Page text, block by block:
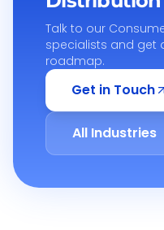
Talk to our
specialists and get
roadmap.
Get in Touch
All Industries